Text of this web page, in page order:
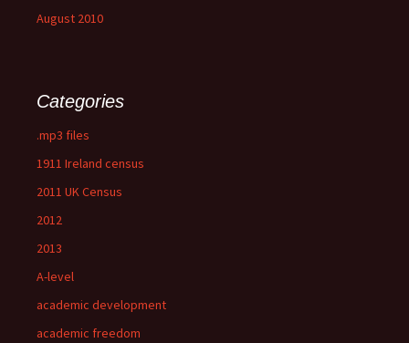
August 2010
Categories
.mp3 files
1911 Ireland census
2011 UK Census
2012
2013
A-level
academic development
academic freedom